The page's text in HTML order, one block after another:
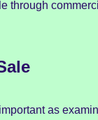
through
as